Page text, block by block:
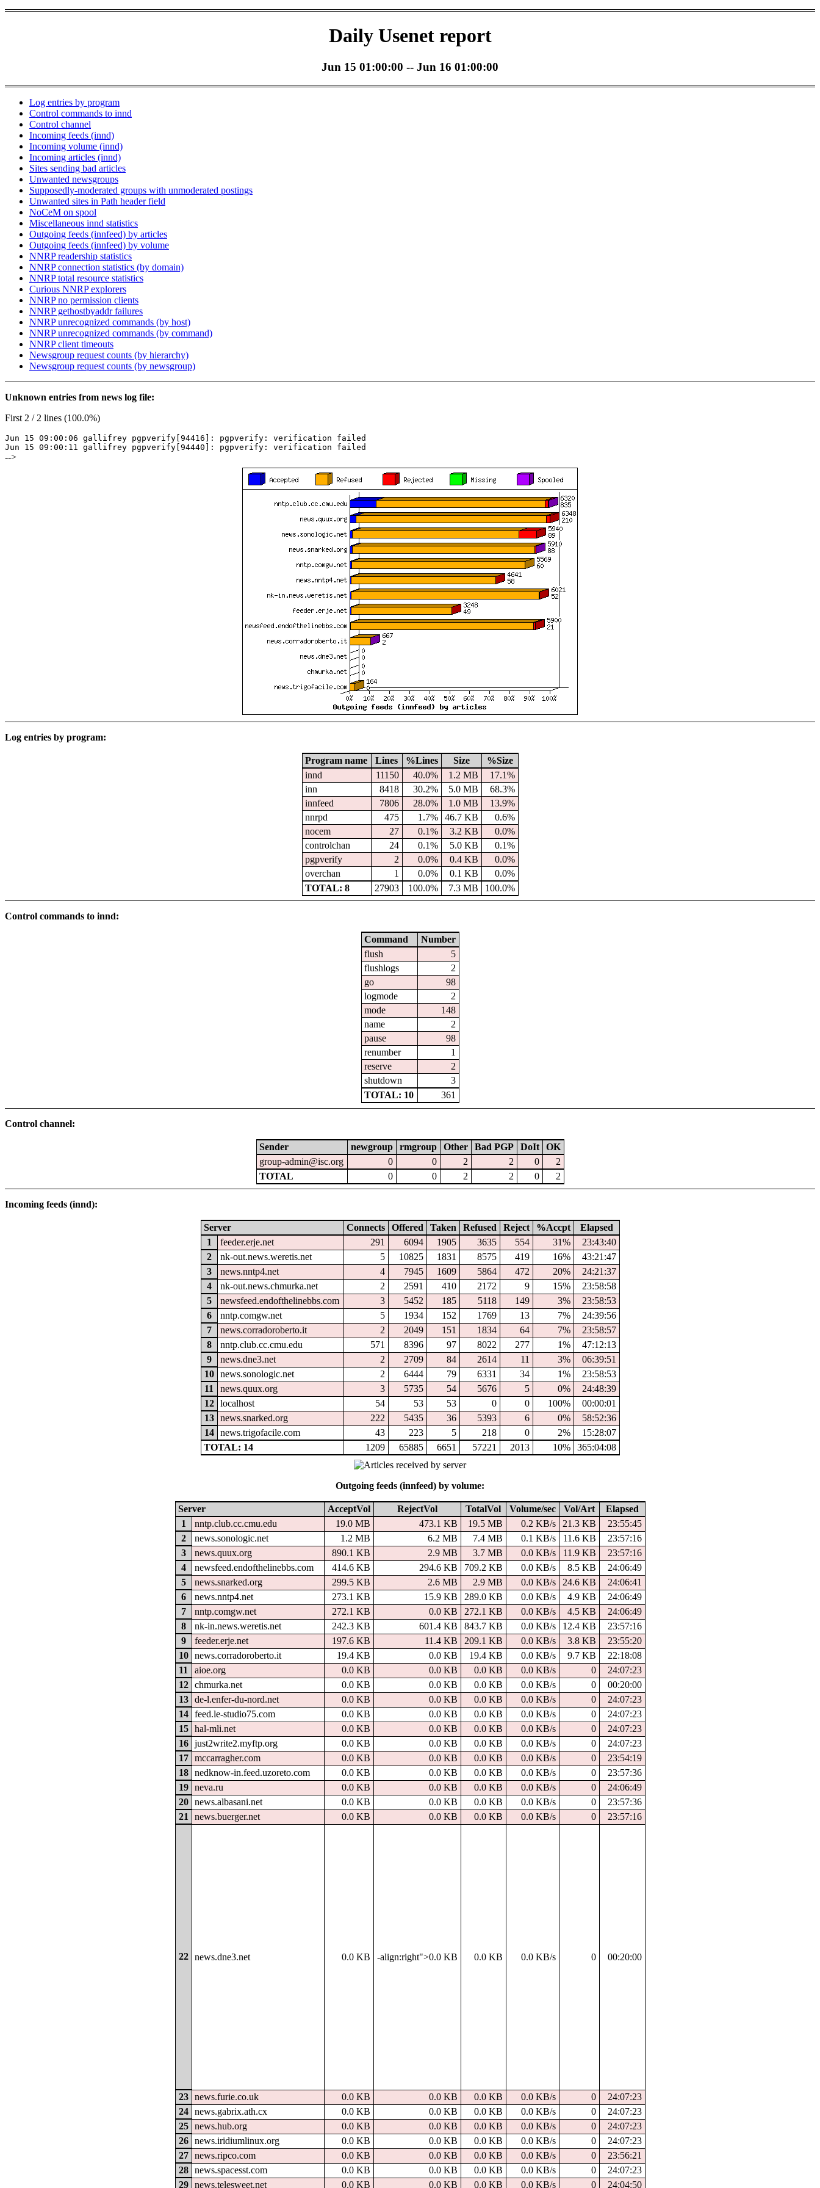
Daily Usenet report
Jun 15 01:00:00 -- Jun 16 01:00:00
Log entries by program
Control commands to innd
Control channel
Incoming feeds (innd)
Incoming volume (innd)
Incoming articles (innd)
Sites sending bad articles
Unwanted newsgroups
Supposedly-moderated groups with unmoderated postings
Unwanted sites in Path header field
NoCeM on spool
Miscellaneous innd statistics
Outgoing feeds (innfeed) by articles
Outgoing feeds (innfeed) by volume
NNRP readership statistics
NNRP connection statistics (by domain)
NNRP total resource statistics
Curious NNRP explorers
NNRP no permission clients
NNRP gethostbyaddr failures
NNRP unrecognized commands (by host)
NNRP unrecognized commands (by command)
NNRP client timeouts
Newsgroup request counts (by hierarchy)
Newsgroup request counts (by newsgroup)
Unknown entries from news log file:
First 2 / 2 lines (100.0%)
Jun 15 09:00:06 gallifrey pgpverify[94416]: pgpverify: verification failed
Jun 15 09:00:11 gallifrey pgpverify[94440]: pgpverify: verification failed
-->
Log entries by program:
Program name Lines %Lines Size
%Size
innd
11150 40.0% 1.2 MB
17.1%
inn
8418 30.2% 5.0 MB
68.3%
innfeed
7806 28.0% 1.0 MB
13.9%
nnrpd
475 1.7% 46.7 KB
0.6%
nocem
27 0.1% 3.2 KB
0.0%
controlchan
24 0.1% 5.0 KB
0.1%
pgpverify
2 0.0% 0.4 KB
0.0%
overchan
1 0.0% 0.1 KB
0.0%
TOTAL: 8
27903 100.0% 7.3 MB 100.0%
Control commands to innd:
Command
Number
flush
5
flushlogs
2
go
98
logmode
2
mode
148
name
2
pause
98
renumber
1
reserve
2
shutdown
3
TOTAL: 10
361
Control channel:
Sender newgroup rmgroup Other Bad PGP DoIt
OK
group-admin@isc.org
0 0 2 2 0
2
TOTAL
0 0 2 2 0 2
Incoming feeds (innd):
Server Connects Offered Taken Refused Reject %Accpt
Elapsed
1
feeder.erje.net 291 6094 1905 3635 554 31%
23:43:40
2
nk-out.news.weretis.net 5 10825 1831 8575 419 16%
43:21:47
3
news.nntp4.net 4 7945 1609 5864 472 20%
24:21:37
4
nk-out.news.chmurka.net 2 2591 410 2172 9 15%
23:58:58
5
newsfeed.endofthelinebbs.com 3 5452 185 5118 149 3%
23:58:53
6
nntp.comgw.net 5 1934 152 1769 13 7%
24:39:56
7
news.corradoroberto.it 2 2049 151 1834 64 7%
23:58:57
8
nntp.club.cc.cmu.edu 571 8396 97 8022 277 1%
47:12:13
9
news.dne3.net 2 2709 84 2614 11 3%
06:39:51
10
news.sonologic.net 2 6444 79 6331 34 1%
23:58:53
11
news.quux.org 3 5735 54 5676 5 0%
24:48:39
12
localhost 54 53 53 0 0 100%
00:00:01
13
news.snarked.org 222 5435 36 5393 6 0%
58:52:36
14
news.trigofacile.com 43 223 5 218 0 2%
15:28:07
TOTAL: 14
1209 65885 6651 57221 2013 10% 365:04:08
Outgoing feeds (innfeed) by volume:
Server AcceptVol RejectVol TotalVol Volume/sec Vol/Art
Elapsed
1
nntp.club.cc.cmu.edu 19.0 MB 473.1 KB 19.5 MB 0.2 KB/s 21.3 KB
23:55:45
2
news.sonologic.net 1.2 MB 6.2 MB 7.4 MB 0.1 KB/s 11.6 KB
23:57:16
3
news.quux.org 890.1 KB 2.9 MB 3.7 MB 0.0 KB/s 11.9 KB
23:57:16
4
newsfeed.endofthelinebbs.com 414.6 KB 294.6 KB 709.2 KB 0.0 KB/s 8.5 KB
24:06:49
5
news.snarked.org 299.5 KB 2.6 MB 2.9 MB 0.0 KB/s 24.6 KB
24:06:41
6
news.nntp4.net 273.1 KB 15.9 KB 289.0 KB 0.0 KB/s 4.9 KB
24:06:49
7
nntp.comgw.net 272.1 KB 0.0 KB 272.1 KB 0.0 KB/s 4.5 KB
24:06:49
8
nk-in.news.weretis.net 242.3 KB 601.4 KB 843.7 KB 0.0 KB/s 12.4 KB
23:57:16
9
feeder.erje.net 197.6 KB 11.4 KB 209.1 KB 0.0 KB/s 3.8 KB
23:55:20
10
news.corradoroberto.it 19.4 KB 0.0 KB 19.4 KB 0.0 KB/s 9.7 KB
22:18:08
11
aioe.org 0.0 KB 0.0 KB 0.0 KB 0.0 KB/s 0
24:07:23
12
chmurka.net 0.0 KB 0.0 KB 0.0 KB 0.0 KB/s 0
00:20:00
13
de-l.enfer-du-nord.net 0.0 KB 0.0 KB 0.0 KB 0.0 KB/s 0
24:07:23
14
feed.le-studio75.com 0.0 KB 0.0 KB 0.0 KB 0.0 KB/s 0
24:07:23
15
hal-mli.net 0.0 KB 0.0 KB 0.0 KB 0.0 KB/s 0
24:07:23
16
just2write2.myftp.org 0.0 KB 0.0 KB 0.0 KB 0.0 KB/s 0
24:07:23
17
mccarragher.com 0.0 KB 0.0 KB 0.0 KB 0.0 KB/s 0
23:54:19
18
nedknow-in.feed.uzoreto.com 0.0 KB 0.0 KB 0.0 KB 0.0 KB/s 0
23:57:36
19
neva.ru 0.0 KB 0.0 KB 0.0 KB 0.0 KB/s 0
24:06:49
20
news.albasani.net 0.0 KB 0.0 KB 0.0 KB 0.0 KB/s 0
23:57:36
21
news.buerger.net 0.0 KB 0.0 KB 0.0 KB 0.0 KB/s 0 23:57:16
22 news.dne3.net 0.0 KB -align:right">0.0 KB 0.0 KB 0.0 KB/s 0 00:20:00
23 news.furie.co.uk 0.0 KB 0.0 KB 0.0 KB 0.0 KB/s 0
24:07:23
24
news.gabrix.ath.cx 0.0 KB 0.0 KB 0.0 KB 0.0 KB/s 0
24:07:23
25
news.hub.org 0.0 KB 0.0 KB 0.0 KB 0.0 KB/s 0
24:07:23
26
news.iridiumlinux.org 0.0 KB 0.0 KB 0.0 KB 0.0 KB/s 0
24:07:23
27
news.ripco.com 0.0 KB 0.0 KB 0.0 KB 0.0 KB/s 0
23:56:21
28
news.spacesst.com 0.0 KB 0.0 KB 0.0 KB 0.0 KB/s 0
24:07:23
29
news.telesweet.net 0.0 KB 0.0 KB 0.0 KB 0.0 KB/s 0 24:04:50